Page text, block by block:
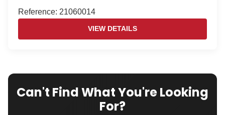
Reference: 21060014
VIEW DETAILS
Can't Find What You're Looking
For?